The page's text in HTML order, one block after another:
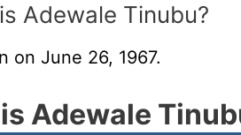
Adewale Tinubu?
on June 26, 1967.
Adewale